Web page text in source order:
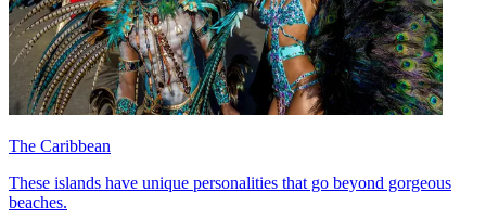
The Caribbean
These islands have unique personalities that go beyond gorgeous
beaches.